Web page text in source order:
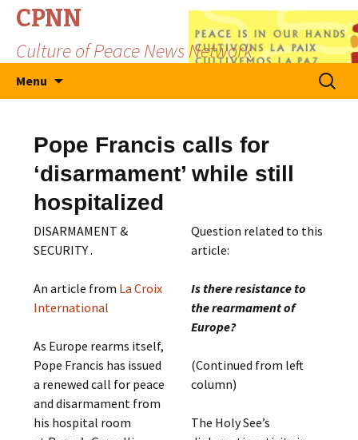
CPNN
Culture of Peace News Network
Menu
Search
for:
Pope Francis calls for
‘disarmament’ while still
hospitalized
DISARMAMENT &
SECURITY .
An article from La Croix
International
As Europe rearms itself,
Pope Francis has issued
a renewed call for peace
and disarmament from
his hospital room
Question related to this
article:
Is there resistance to
the rearmament of
Europe?
(Continued from left
column)
The Holy See’s